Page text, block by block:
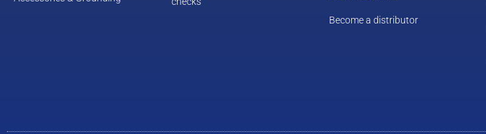
Become a distributor